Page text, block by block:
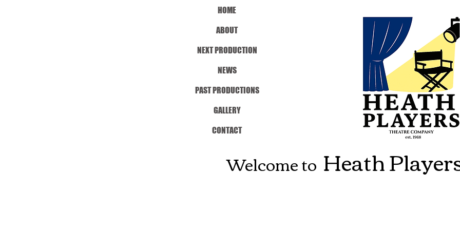
HOME
ABOUT
NEXT PRODUCTION
NEWS
PAST PRODUCTIONS
GALLERY
CONTACT
Welcome to Heath